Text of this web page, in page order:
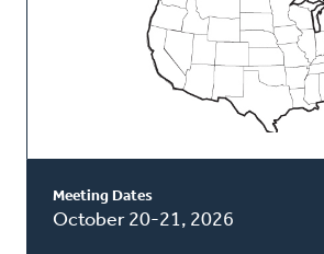
Meeting Dates
October 20-21, 2026